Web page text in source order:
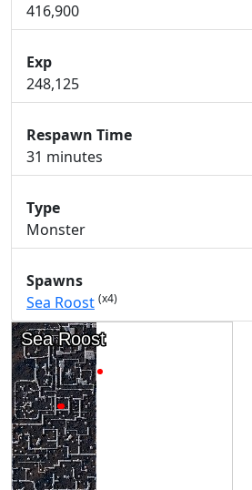
416,900
Exp
248,125
Respawn Time
31 minutes
Type
Monster
Spawns
Sea Roost (x4)